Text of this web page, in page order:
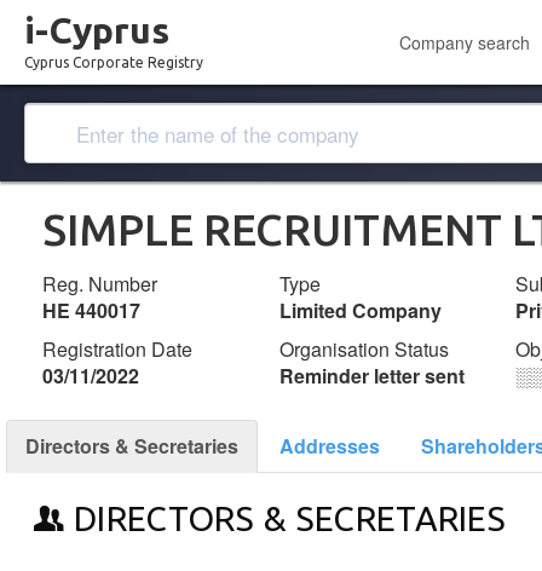
i-Cyprus
Cyprus Corporate Registry
Company search
SIMPLE RECRUITMENT
Reg. Number
ΗΕ 440017
Type
Limited Company
Registration Date
03/11/2022
Organisation Status
Reminder letter sent
Directors & Secretaries Addresses
DIRECTORS & SECRETARIES